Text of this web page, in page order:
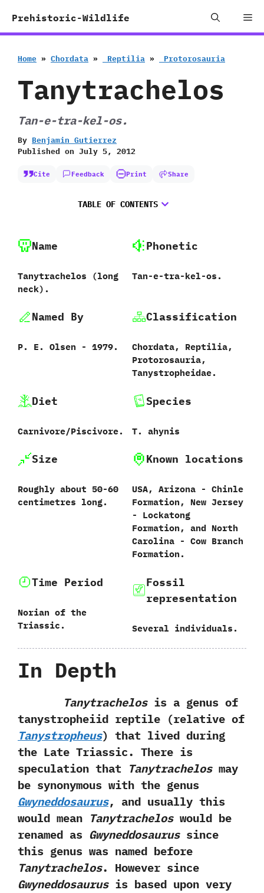
Prehistoric-Wildlife
Home » Chordata » ‭ ‬Reptilia » ‭ ‬Protorosauria
Tanytrachelos
Tan-e-tra-kel-os.
By Benjamin Gutierrez
Published on July 5, 2012
Cite Feedback Print Share
TABLE OF CONTENTS
Name
Tanytrachelos ‭(‬long
neck‭)‬.
Phonetic
Tan-e-tra-kel-os.
Named By
P.‭ ‬E.‭ ‬Olsen‭ ‬-‭ ‬1979.
Classification
Chordata,‭ ‬Reptilia,‭
‬Protorosauria,‭
‬Tanystropheidae.
Diet
Carnivore/Piscivore.
Species
T.‭ ‬ahynis‭
Size
Roughly about‭ ‬50-60‭
‬centimetres long.
Known locations
USA,‭ ‬Arizona‭ ‬-‭ ‬Chinle
Formation,‭ ‬New Jersey‭
‬-‭ ‬Lockatong
Formation,‭ ‬and North
Carolina‭ ‬-‭ ‬Cow Branch
Formation.
Time Period
Norian of the
Triassic.
Fossil
representation
Several individuals.
In Depth
Tanytrachelosis a genus of
tanystropheiid reptile‭ (‬relative of
Tanystropheus‭) ‬that lived during‭
‬the‭ ‬Late Triassic.‭ ‬There is
speculation that
Tanytrachelosmay
be synonymous with the genus
Gwyneddosaurus,‭ ‬and usually this
would mean Tanytracheloswould be
renamed as Gwyneddosaurussince
this genus was named before
Tanytrachelos.‭ ‬However since
Gwyneddosaurusis based upon very